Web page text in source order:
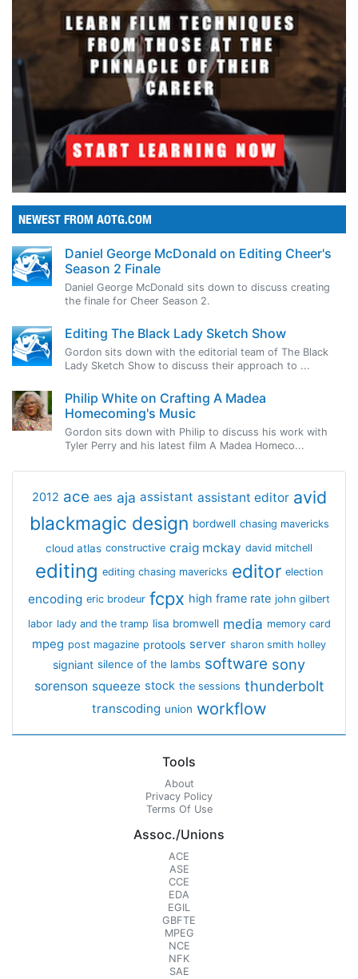
NEWEST FROM AOTG.COM
Daniel George McDonald on Editing Cheer's
Season 2 Finale
Daniel George McDonald sits down to discuss creating
the finale for Cheer Season 2.
Editing The Black Lady Sketch Show
Gordon sits down with the editorial team of The Black
Lady Sketch Show to discuss their approach to ...
Philip White on Crafting A Madea
Homecoming's Music
Gordon sits down with Philip to discuss his work with
Tyler Perry and his latest film A Madea Homeco...
2012 ace aes aja assistant assistant editor avid
blackmagic design bordwell chasing mavericks
cloud atlas constructive craig mckay david mitchell
editing editing chasing mavericks editor election
encoding eric brodeur fcpx high frame rate john gilbert
labor lady and the tramp lisa bromwell media memory card
mpeg post magazine protools server sharon smith holley
signiant silence of the lambs software sony
sorenson squeeze stock the sessions thunderbolt
transcoding union workflow
Tools
About
Privacy Policy
Terms Of Use
Assoc./Unions
ACE
ASE
CCE
EDA
EGIL
GBFTE
MPEG
NCE
NFK
SAE